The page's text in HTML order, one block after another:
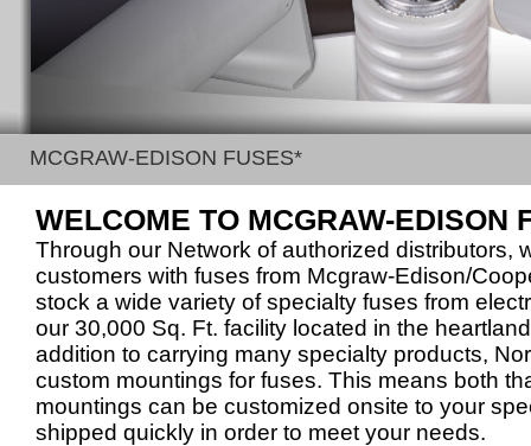
MCGRAW-EDISON FUSES*
WELCOME TO MCGRAW-EDISON
Through our Network of authorized distributors,
customers with fuses from Mcgraw-Edison/
stock a wide variety of specialty fuses from
our 30,000 Sq. Ft. facility located in the
addition to carrying many specialty products,
custom mountings for fuses. This means both
mountings can be customized onsite to your
shipped quickly in order to meet your needs.